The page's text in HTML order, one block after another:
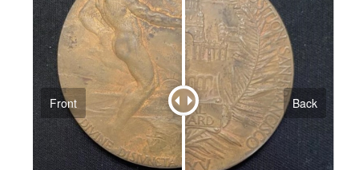
Front Back